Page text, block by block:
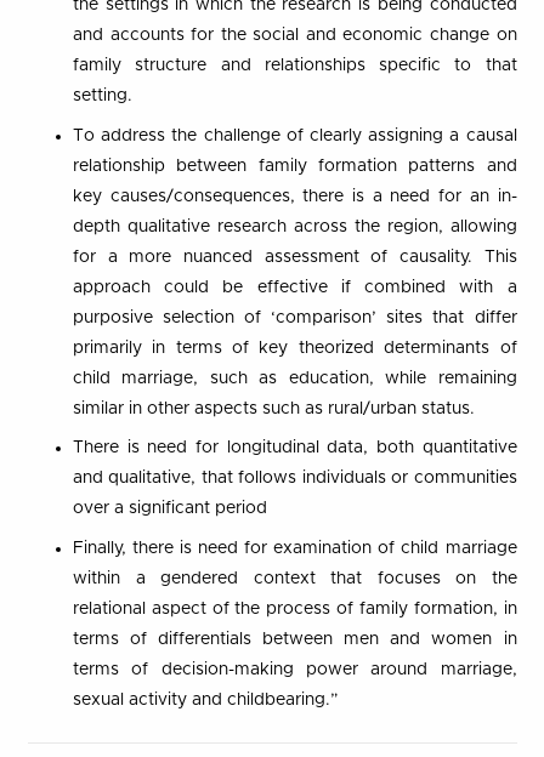
the settings in which the research is being conducted
and accounts for the social and economic change on
family structure and relationships specific to that
setting.
To address the challenge of clearly assigning a causal
relationship between family formation patterns and
key causes/consequences, there is a need for an in-
depth qualitative research across the region, allowing
for a more nuanced assessment of causality. This
approach could be effective if combined with a
purposive selection of ‘comparison’ sites that differ
primarily in terms of key theorized determinants of
child marriage, such as education, while remaining
similar in other aspects such as rural/urban status.
There is need for longitudinal data, both quantitative
and qualitative, that follows individuals or communities
over a significant period
Finally, there is need for examination of child marriage
within a gendered context that focuses on the
relational aspect of the process of family formation, in
terms of differentials between men and women in
terms of decision-making power around marriage,
sexual activity and childbearing.”